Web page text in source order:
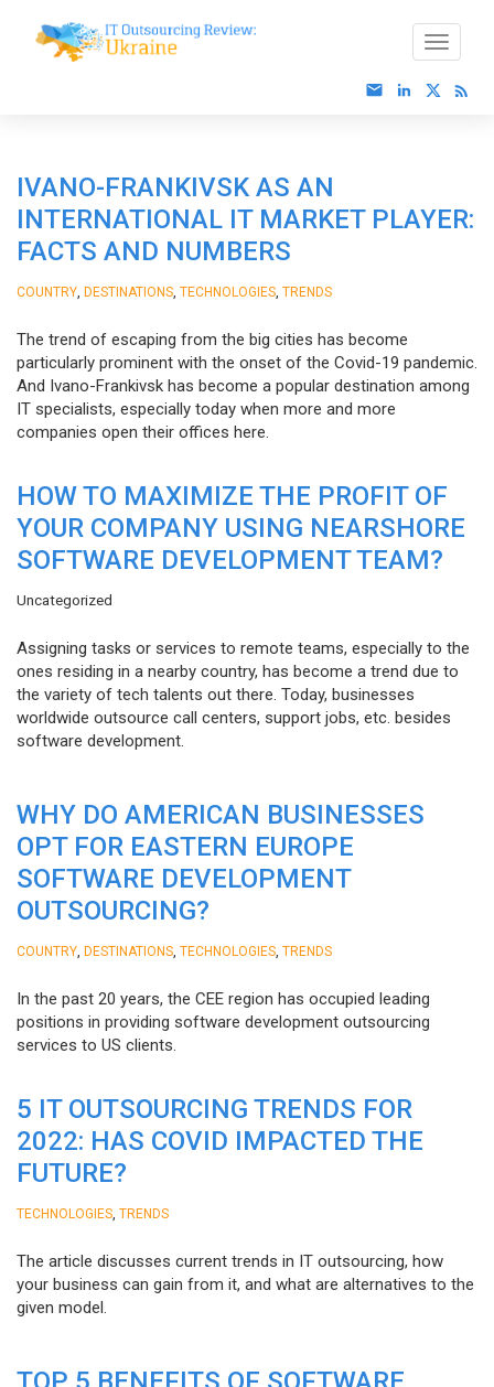
IVANO-FRANKIVSK AS AN
INTERNATIONAL IT MARKET PLAYER:
FACTS AND NUMBERS
COUNTRY DESTINATIONS TECHNOLOGIES TRENDS
The trend of escaping from the big cities has become
particularly prominent with the onset of the Covid-19 pandemic.
And Ivano-Frankivsk has become a popular destination among
IT specialists, especially today when more and more
companies open their offices here.
HOW TO MAXIMIZE THE PROFIT OF
YOUR COMPANY USING NEARSHORE
SOFTWARE DEVELOPMENT TEAM?
Uncategorized
Assigning tasks or services to remote teams, especially to the
ones residing in a nearby country, has become a trend due to
the variety of tech talents out there. Today, businesses
worldwide outsource call centers, support jobs, etc. besides
software development.
WHY DO AMERICAN BUSINESSES
OPT FOR EASTERN EUROPE
SOFTWARE DEVELOPMENT
OUTSOURCING?
COUNTRY DESTINATIONS TECHNOLOGIES TRENDS
In the past 20 years, the CEE region has occupied leading
positions in providing software development outsourcing
services to US clients.
5 IT OUTSOURCING TRENDS FOR
2022: HAS COVID IMPACTED THE
FUTURE?
TECHNOLOGIES TRENDS
The article discusses current trends in IT outsourcing, how
your business can gain from it, and what are alternatives to the
given model.